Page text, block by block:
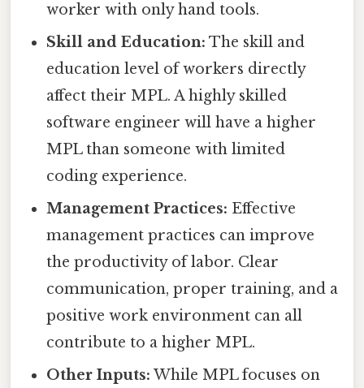
worker with only hand tools.
Skill and Education: The skill and
education level of workers directly
affect their MPL. A highly skilled
software engineer will have a higher
MPL than someone with limited
coding experience.
Management Practices: Effective
management practices can improve
the productivity of labor. Clear
communication, proper training, and a
positive work environment can all
contribute to a higher MPL.
Other Inputs: While MPL focuses on